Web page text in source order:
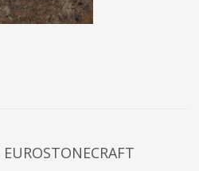
EUROSTONECRAFT